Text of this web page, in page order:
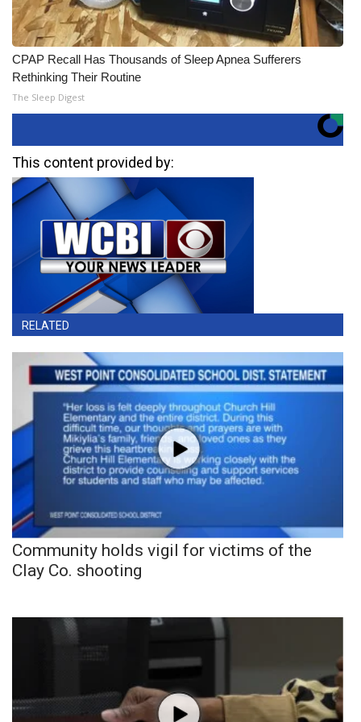
CPAP Recall Has Thousands of Sleep Apnea Sufferers
Rethinking Their Routine
The Sleep Digest
This content provided by:
RELATED
Community holds vigil for victims of the
Clay Co. shooting